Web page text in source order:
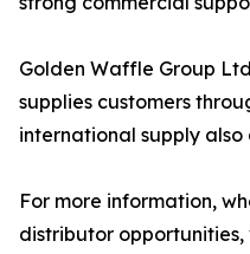
Golden Waffle Group
supplies customers
international supply
For more information,
distributor opportunities,